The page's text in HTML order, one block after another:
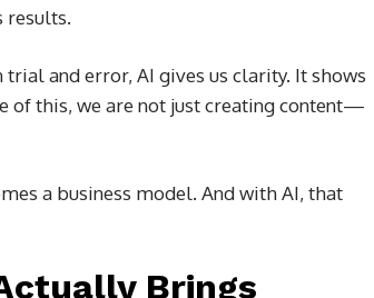
results.
and error, AI gives us clarity. It shows
of this, we are not just creating content—
a business model. And with AI, that
Brings